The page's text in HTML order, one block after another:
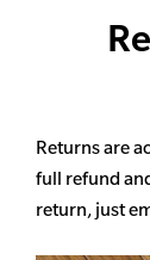
Returns are
full refund
return, just